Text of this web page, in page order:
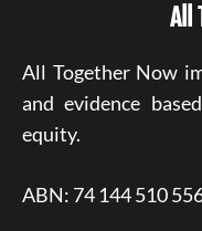
All
All Together Now
and evidence
equity.
ABN: 74 144 510